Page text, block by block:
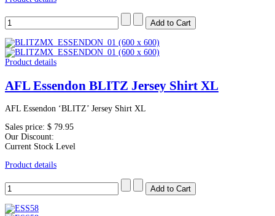
Product details
AFL Essendon BLITZ Jersey Shirt XL
AFL Essendon ‘BLITZ’ Jersey Shirt XL
Sales price: $ 79.95
Our Discount:
Current Stock Level
Product details